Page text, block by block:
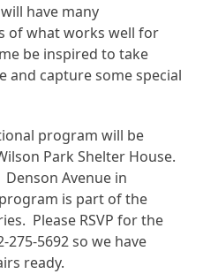
have many
of what works well for
be inspired to take
and capture some special
program will be
Park Shelter House.
Denson Avenue in
is part of the
Please RSVP for the
5692 so we have
ready.